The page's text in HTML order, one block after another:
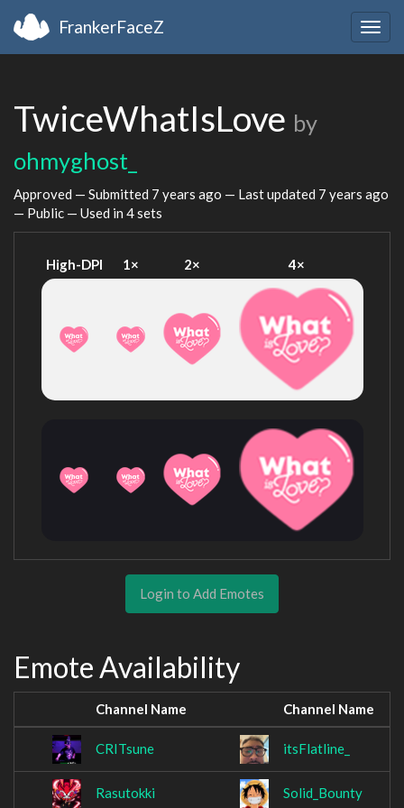
FrankerFaceZ
TwiceWhatIsLove by
ohmyghost_
Approved — Submitted 7 years ago — Last updated 7 years ago
— Public — Used in 4 sets
High-DPI 1× 2× 4×
Login to Add Emotes
Emote Availability
Channel Name Channel Name
CRITsune itsFlatline_
Rasutokki Solid_Bounty